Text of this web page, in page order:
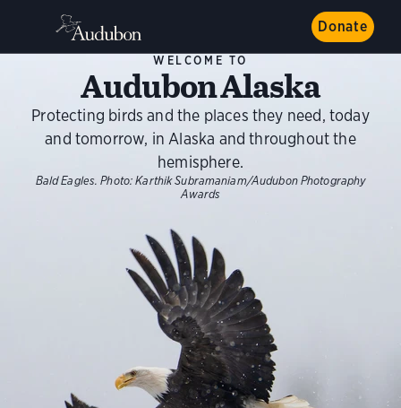
Donate
WELCOME TO
Audubon Alaska
Protecting birds and the places they need, today
and tomorrow, in Alaska and throughout the
hemisphere.
Bald Eagles. Photo: Karthik Subramaniam/Audubon Photography
Awards